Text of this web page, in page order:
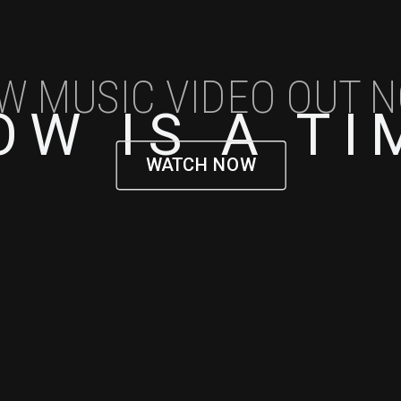
MUSIC VIDEO OUT
IS A
WATCH NOW